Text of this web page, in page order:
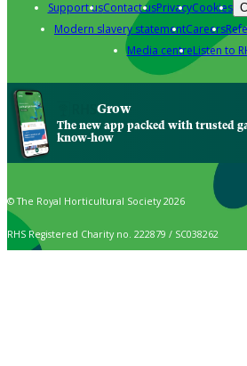
Support usContact usPrivacyCookies
Modern slavery statementCareers
Media centreListen to
Grow
The new app packed with trusted
know-how
© The Royal Horticultural Society 2026
RHS Registered Charity no. 222879 / SC038262